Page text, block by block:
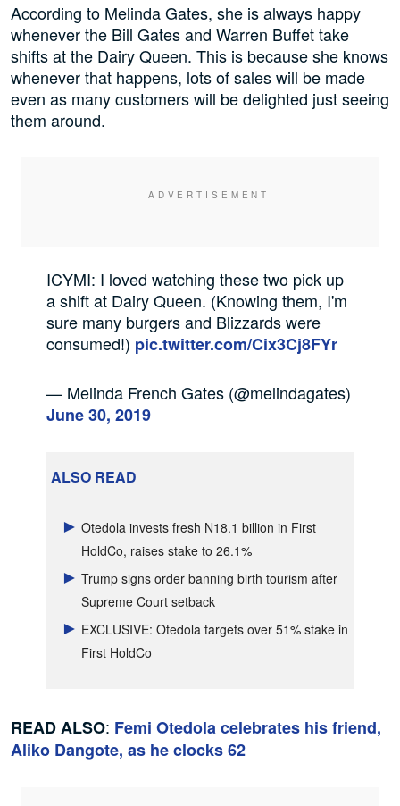
According to Melinda Gates, she is always happy
whenever the Bill Gates and Warren Buffet take
shifts at the Dairy Queen. This is because she knows
whenever that happens, lots of sales will be made
even as many customers will be delighted just seeing
them around.
ICYMI: I loved watching these two pick up
a shift at Dairy Queen. (Knowing them, I'm
sure many burgers and Blizzards were
consumed!) pic.twitter.com/Cix3Cj8FYr
— Melinda French Gates (@melindagates)
June 30, 2019
ALSO READ
Otedola invests fresh N18.1 billion in First
HoldCo, raises stake to 26.1%
Trump signs order banning birth tourism after
Supreme Court setback
EXCLUSIVE: Otedola targets over 51% stake in
First HoldCo
READ ALSO: Femi Otedola celebrates his friend,
Aliko Dangote, as he clocks 62